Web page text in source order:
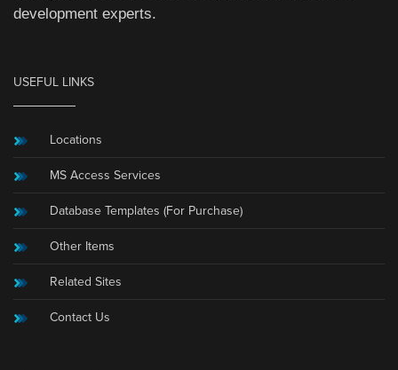
development experts.
USEFUL LINKS
Locations
MS Access Services
Database Templates (For Purchase)
Other Items
Related Sites
Contact Us